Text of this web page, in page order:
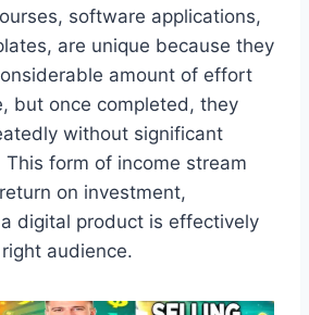
software applications,
are unique because they
amount of effort
but once completed, they
without significant
form of income stream
on investment,
digital product is effectively
audience.